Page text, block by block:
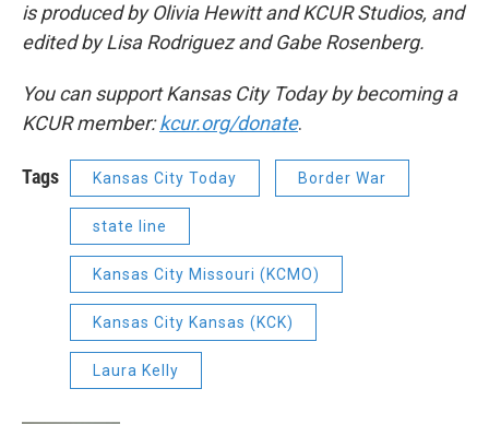
is produced by Olivia Hewitt and KCUR Studios, and
edited by Lisa Rodriguez and Gabe Rosenberg.
You can support Kansas City Today by becoming a
KCUR member:kcur.org/donate.
Tags Kansas City Today Border War
state line
Kansas City Missouri (KCMO)
Kansas City Kansas (KCK)
Laura Kelly